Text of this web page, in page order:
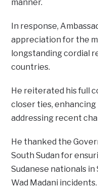
manner.
In response,
appreciation for the
longstanding cordial
countries.
He reiterated his full
closer ties,
addressing recent
He thanked the
South Sudan for
Sudanese nationals
Wad Madani incidents.